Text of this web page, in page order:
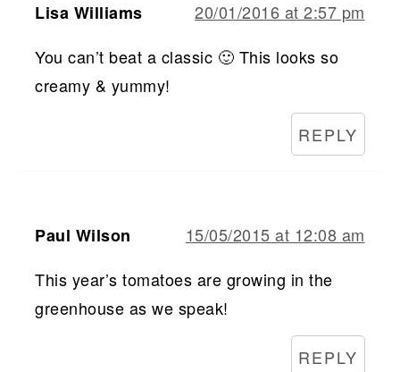
Lisa Williams
20/01/2016 at 2:57 pm
You can’t beat a classic 🙂 This looks so
creamy & yummy!
REPLY
Paul Wilson
15/05/2015 at 12:08 am
This year’s tomatoes are growing in the
greenhouse as we speak!
REPLY